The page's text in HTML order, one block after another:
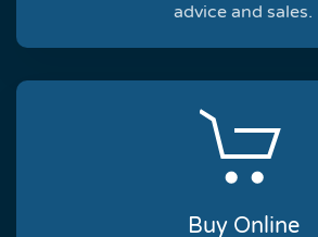
advice and sales.
Buy Online